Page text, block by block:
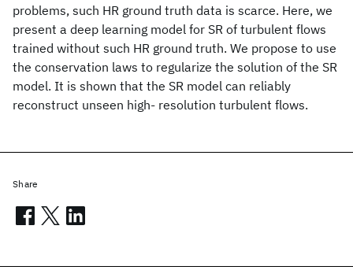
problems, such HR ground truth data is scarce. Here, we
present a deep learning model for SR of turbulent flows
trained without such HR ground truth. We propose to use
the conservation laws to regularize the solution of the SR
model. It is shown that the SR model can reliably
reconstruct unseen high- resolution turbulent flows.
Share